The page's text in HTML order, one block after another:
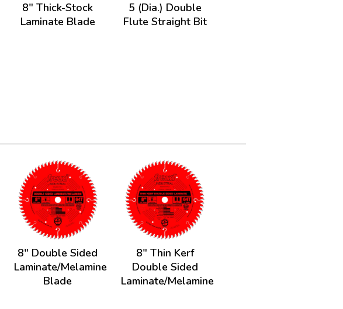
8" Thick-Stock
Laminate Blade
5 (Dia.) Double
Flute Straight Bit
8" Double Sided
Laminate/Melamine
Blade
8" Thin Kerf
Double Sided
Laminate/Melamine